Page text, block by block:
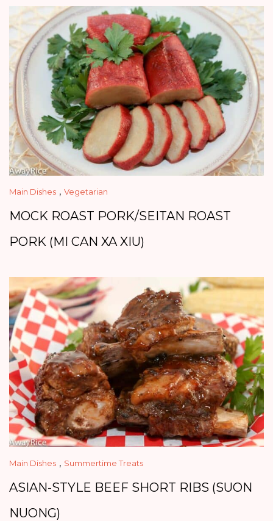
Main Dishes , Vegetarian
MOCK ROAST PORK/SEITAN ROAST
PORK (MI CAN XA XIU)
Main Dishes , Summertime Treats
ASIAN-STYLE BEEF SHORT RIBS (SUON
NUONG)